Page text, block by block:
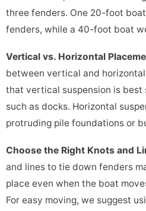
three fenders. One 20-foot
fenders, while a 40-foot boat
Vertical vs. Horizontal
between vertical and
that vertical suspension is
such as docks. Horizontal
protruding pile foundations or
Choose the Right Knots and
and lines to tie down fenders
place even when the boat
For easy moving, we suggest